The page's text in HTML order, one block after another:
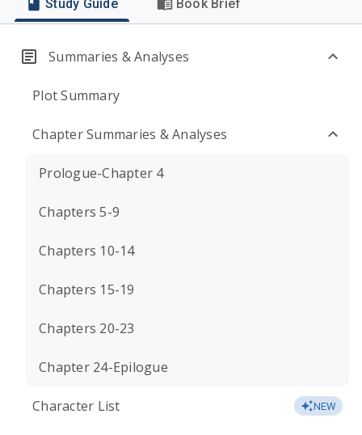
Study Guide Book Brief
Summaries & Analyses
Plot Summary
Chapter Summaries & Analyses
Prologue-Chapter 4
Chapters 5-9
Chapters 10-14
Chapters 15-19
Chapters 20-23
Chapter 24-Epilogue
Character List NEW